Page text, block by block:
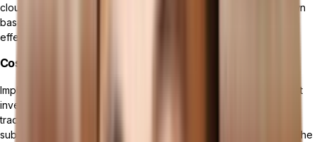
cloud-based solutions, you can scale your resources up or down
based on demand, ensuring optimal performance and cost-
effectiveness.
Cost Efficiency
Implementing a cloud ERP system eliminates the need for upfront
investments in hardware and
traditional on-premises solutions. Cloud-based platforms offer a
subscription-based pricing model, enabling you to pay for only the